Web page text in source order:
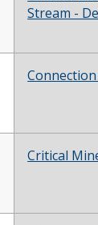
Stream -
Critical